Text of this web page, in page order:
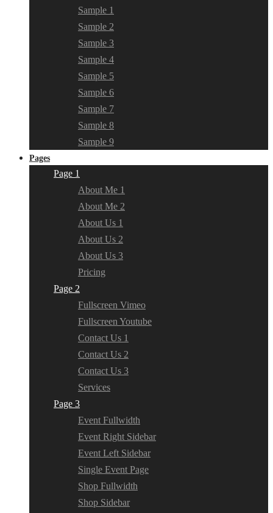
Sample 1
Sample 2
Sample 3
Sample 4
Sample 5
Sample 6
Sample 7
Sample 8
Sample 9
Pages
Page 1
About Me 1
About Me 2
About Us 1
About Us 2
About Us 3
Pricing
Page 2
Fullscreen Vimeo
Fullscreen Youtube
Contact Us 1
Contact Us 2
Contact Us 3
Services
Page 3
Event Fullwidth
Event Right Sidebar
Event Left Sidebar
Single Event Page
Shop Fullwidth
Shop Sidebar